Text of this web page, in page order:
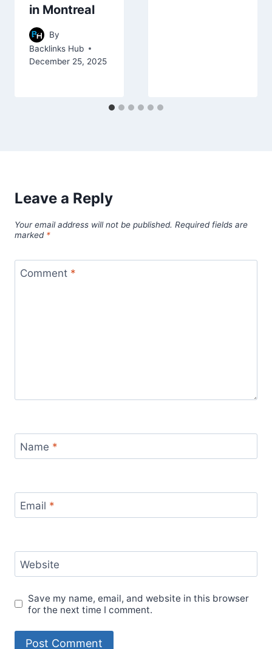
in Montreal
By
Backlinks Hub
December 25, 2025
Leave a Reply
Your email address will not be published. Required fields are
marked *
Comment *
Name *
Email *
Website
Save my name, email, and website in this browser
for the next time I comment.